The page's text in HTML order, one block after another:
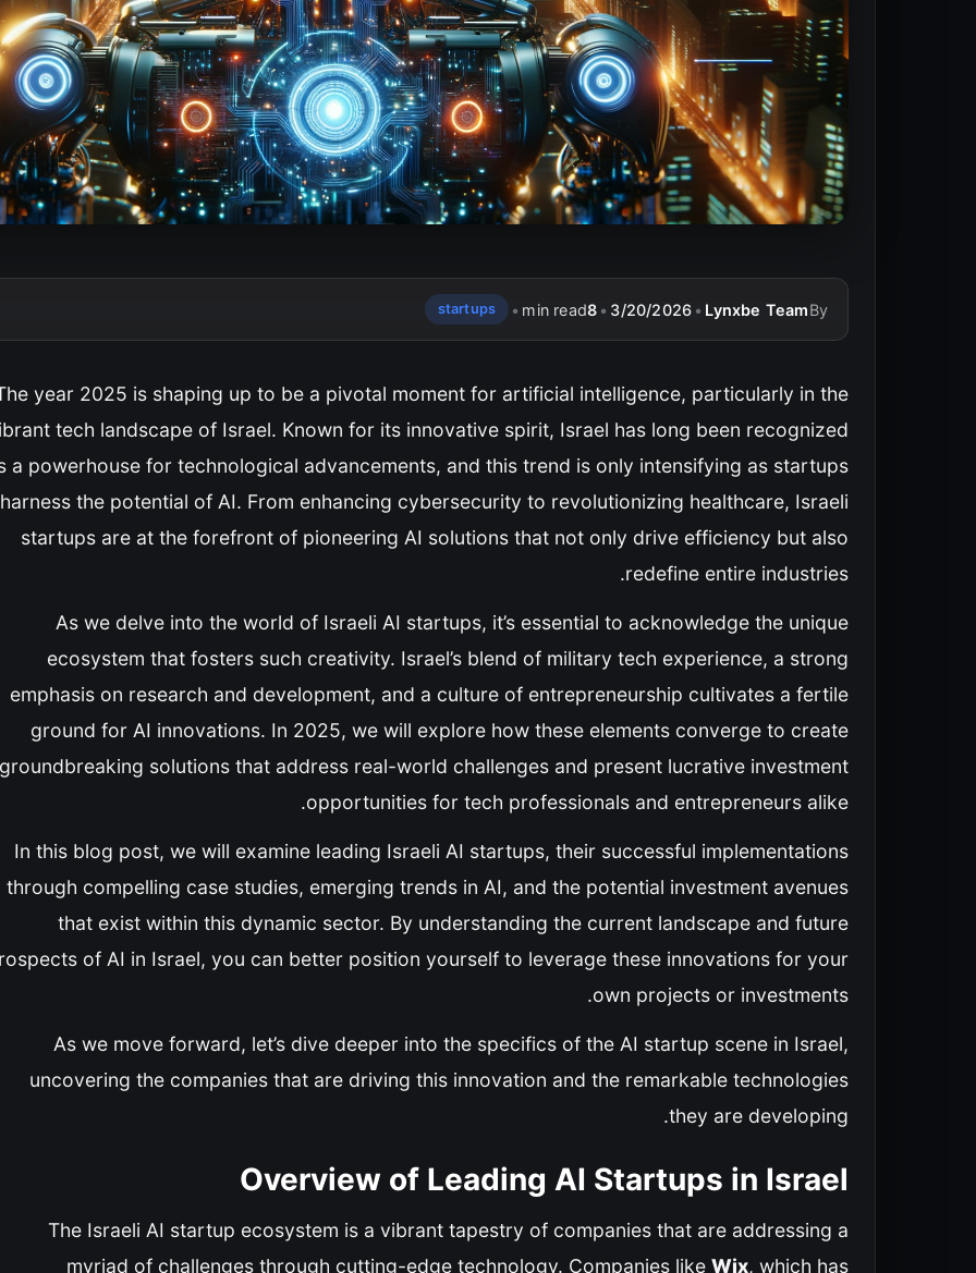
By
Lynxbe Team
•
3/20/2026
•
8
min read
•
startups
year 2025 is shaping up to be a pivotal moment for artificial intelligence, particularly in the
tech landscape of Israel. Known for its innovative spirit, Israel has long been recognized
a powerhouse for technological advancements, and this trend is only intensifying as startups
harness the potential of AI. From enhancing cybersecurity to revolutionizing healthcare, Israeli
startups are at the forefront of pioneering AI solutions that not only drive efficiency but also
redefine entire industries.
As we delve into the world of Israeli AI startups, it’s essential to acknowledge the unique
ecosystem that fosters such creativity. Israel’s blend of military tech experience, a strong
emphasis on research and development, and a culture of entrepreneurship cultivates a fertile
ground for AI innovations. In 2025, we will explore how these elements converge to create
groundbreaking solutions that address real-world challenges and present lucrative investment
opportunities for tech professionals and entrepreneurs alike.
In this blog post, we will examine leading Israeli AI startups, their successful implementations
through compelling case studies, emerging trends in AI, and the potential investment avenues
that exist within this dynamic sector. By understanding the current landscape and future
of AI in Israel, you can better position yourself to leverage these innovations for your
own projects or investments.
As we move forward, let’s dive deeper into the specifics of the AI startup scene in Israel,
uncovering the companies that are driving this innovation and the remarkable technologies
they are developing.
Overview of Leading AI Startups in Israel
The Israeli AI startup ecosystem is a vibrant tapestry of companies that are addressing a
myriad of challenges through cutting-edge technology. Companies like Wix, which has